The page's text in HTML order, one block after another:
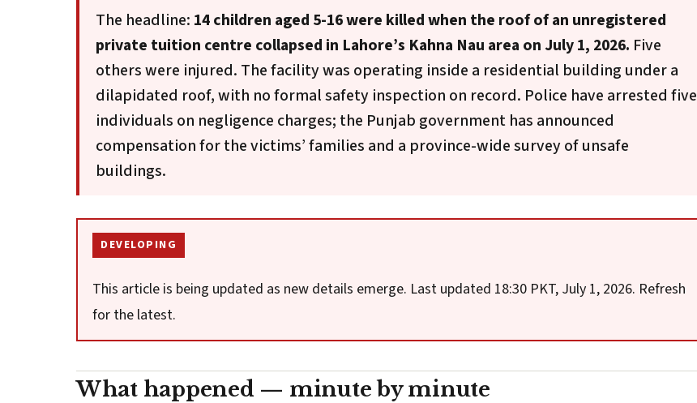
The headline: 14 children aged 5-16 were killed when the roof of an unregistered
private tuition centre collapsed in Lahore’s Kahna Nau area on July 1, 2026. Five
others were injured. The facility was operating inside a residential building under a
dilapidated roof, with no formal safety inspection on record. Police have arrested five
individuals on negligence charges; the Punjab government has announced
compensation for the victims’ families and a province-wide survey of unsafe
buildings.
DEVELOPING
This article is being updated as new details emerge. Last updated 18:30 PKT, July 1, 2026. Refresh
for the latest.
What happened — minute by minute